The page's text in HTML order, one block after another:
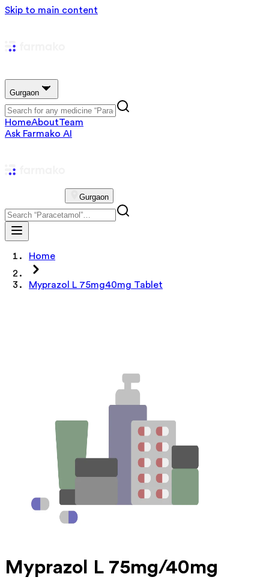
Skip to main content
Gurgaon
HomeAboutTeam
Ask Farmako AI
Gurgaon
Home
Myprazol L 75mg40mg Tablet
Myprazol L 75mg/40mg